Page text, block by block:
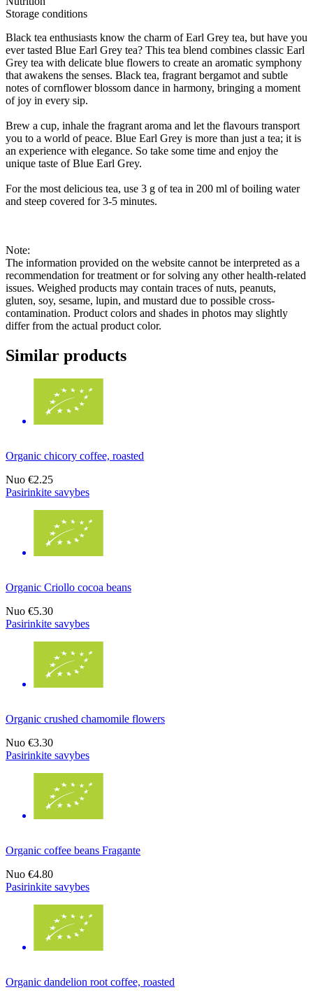
Storage conditions
Black tea enthusiasts know the charm of Earl Grey tea, but have you
ever tasted Blue Earl Grey tea? This tea blend combines classic Earl
Grey tea with delicate blue flowers to create an aromatic symphony
that awakens the senses. Black tea, fragrant bergamot and subtle
notes of cornflower blossom dance in harmony, bringing a moment
of joy in every sip.
Brew a cup, inhale the fragrant aroma and let the flavours transport
you to a world of peace. Blue Earl Grey is more than just a tea; it is
an experience with elegance. So take some time and enjoy the
unique taste of Blue Earl Grey.
For the most delicious tea, use 3 g of tea in 200 ml of boiling water
and steep covered for 3-5 minutes.
Note:
The information provided on the website cannot be interpreted as a
recommendation for treatment or for solving any other health-related
issues. Weighed products may contain traces of nuts, peanuts,
gluten, soy, sesame, lupin, and mustard due to possible cross-
contamination. Product colors and shades in photos may slightly
differ from the actual product color.
Similar products
Organic chicory coffee, roasted
Nuo €2.25
Pasirinkite savybes
Organic Criollo cocoa beans
Nuo €5.30
Pasirinkite savybes
Organic crushed chamomile flowers
Nuo €3.30
Pasirinkite savybes
Organic coffee beans Fragante
Nuo €4.80
Pasirinkite savybes
Organic dandelion root coffee, roasted